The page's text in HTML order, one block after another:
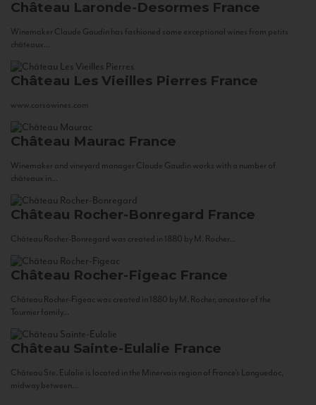
Château Laronde-Desormes France
Winemaker Claude Gaudin has fashioned some exceptional wines from petits
châteaux...
Château Les Vieilles Pierres France
www.corsowines.com
Château Maurac France
Winemaker and vineyard manager Claude Gaudin works with a number of
châteaux in...
Château Rocher-Bonregard France
Château Rocher-Bonregard was created in 1880 by M. Rocher...
Château Rocher-Figeac France
Château Rocher-Figeac was created in 1880 by M. Rocher, ancestor of the
Tournier family...
Château Sainte-Eulalie France
Château Ste. Eulalie is located in the Minervois region of France’s Languedoc,
midway between...